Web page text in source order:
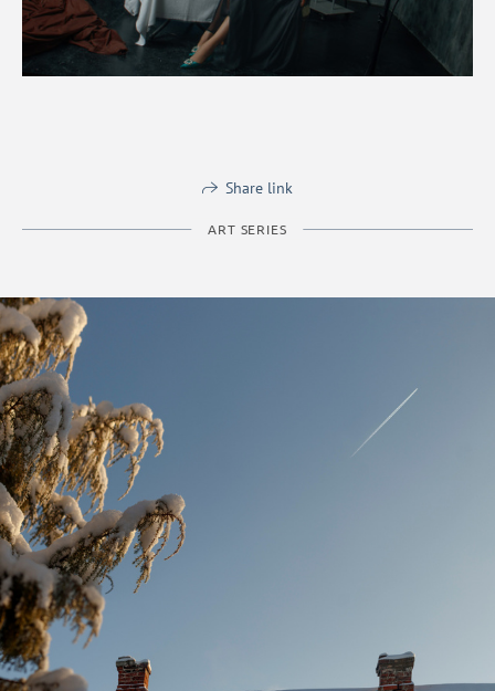
Share link
ART SERIES